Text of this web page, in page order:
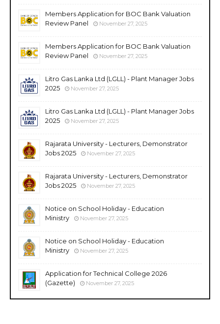
Members Application for BOC Bank Valuation
Review Panel
November 27, 2025
Members Application for BOC Bank Valuation
Review Panel
November 27, 2025
Litro Gas Lanka Ltd (LGLL) - Plant Manager Jobs
2025
November 27, 2025
Litro Gas Lanka Ltd (LGLL) - Plant Manager Jobs
2025
November 27, 2025
Rajarata University - Lecturers, Demonstrator
Jobs 2025
November 27, 2025
Rajarata University - Lecturers, Demonstrator
Jobs 2025
November 27, 2025
Notice on School Holiday - Education
Ministry
November 27, 2025
Notice on School Holiday - Education
Ministry
November 27, 2025
Application for Technical College 2026
(Gazette)
November 27, 2025